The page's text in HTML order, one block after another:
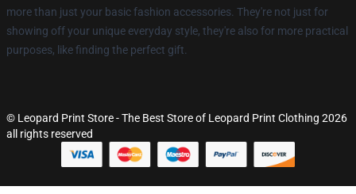
more than just your basic fashion accessories. They're not just for
showing off your unique everyday style, they're also for more practical
purposes, like finding the perfect gift.
© Leopard Print Store - The Best Store of Leopard Print Clothing 2026
all rights reserved